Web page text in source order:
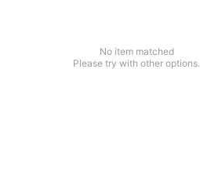
No item matched
Please try with other options.